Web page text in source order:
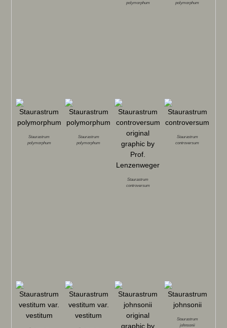
polymorphum
polymorphum
Staurastrum
polymorphum
Staurastrum
polymorphum
Staurastrum
controversum
Staurastrum
controversum
Staurastrum
johnsonii